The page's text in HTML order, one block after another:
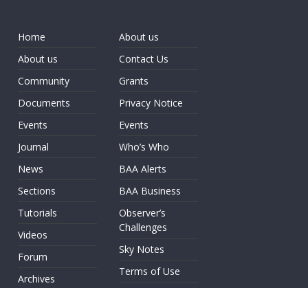
Home
About us
Community
Documents
Events
Journal
News
Sections
Tutorials
Videos
Forum
Archives
About us
Contact Us
Grants
Privacy Notice
Events
Who’s Who
BAA Alerts
BAA Business
Observer’s
Challenges
Sky Notes
Terms of Use